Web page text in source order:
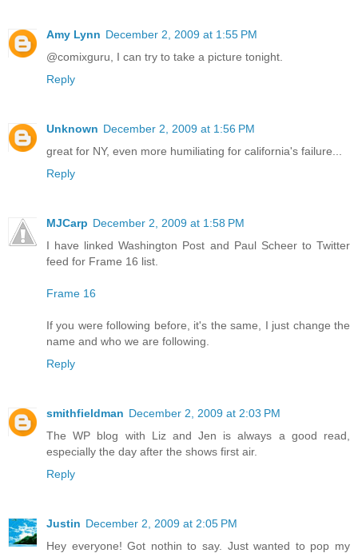
Amy Lynn December 2, 2009 at 1:55 PM
@comixguru, I can try to take a picture tonight.
Reply
Unknown December 2, 2009 at 1:56 PM
great for NY, even more humiliating for california's failure...
Reply
MJCarp December 2, 2009 at 1:58 PM
I have linked Washington Post and Paul Scheer to Twitter
feed for Frame 16 list.
Frame 16
If you were following before, it's the same, I just change the
name and who we are following.
Reply
smithfieldman December 2, 2009 at 2:03 PM
The WP blog with Liz and Jen is always a good read,
especially the day after the shows first air.
Reply
Justin December 2, 2009 at 2:05 PM
Hey everyone! Got nothin to say. Just wanted to pop my